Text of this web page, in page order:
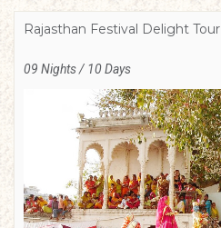
Rajasthan Festival Delight Tour
09 Nights / 10 Days